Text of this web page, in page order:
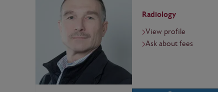
Radiology
View profile
Ask about fees